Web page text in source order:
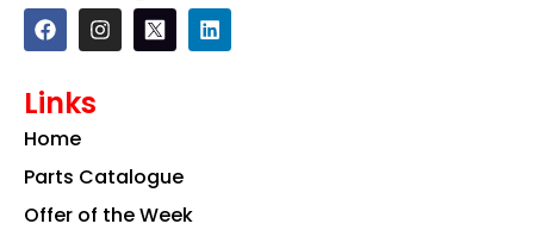
F
a
c
b
o
k
I
n
s
a
m
L
i
n
Links
Home
Parts Catalogue
Offer of the Week